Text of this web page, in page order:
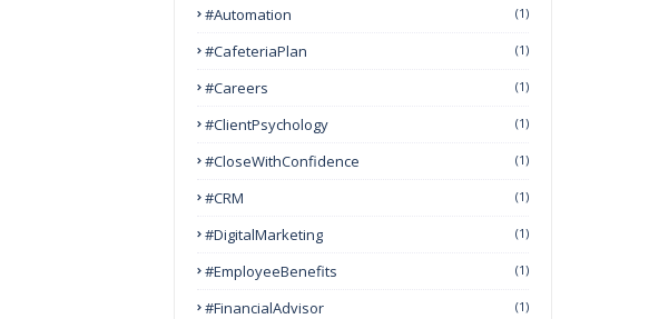
#Automation (1)
#CafeteriaPlan (1)
#Careers (1)
#ClientPsychology (1)
#CloseWithConfidence (1)
#CRM (1)
#DigitalMarketing (1)
#EmployeeBenefits (1)
#FinancialAdvisor (1)